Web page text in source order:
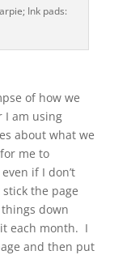
Ink pads:
of how we
I am using
about what we
me to
if I don’t
the page
down
each month. I
and then put